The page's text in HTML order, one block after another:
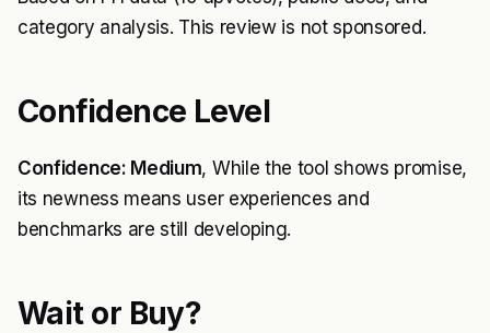
category analysis. This review is not sponsored.
Confidence Level
Confidence: Medium, While the tool shows promise,
its newness means user experiences and
benchmarks are still developing.
Wait or Buy?